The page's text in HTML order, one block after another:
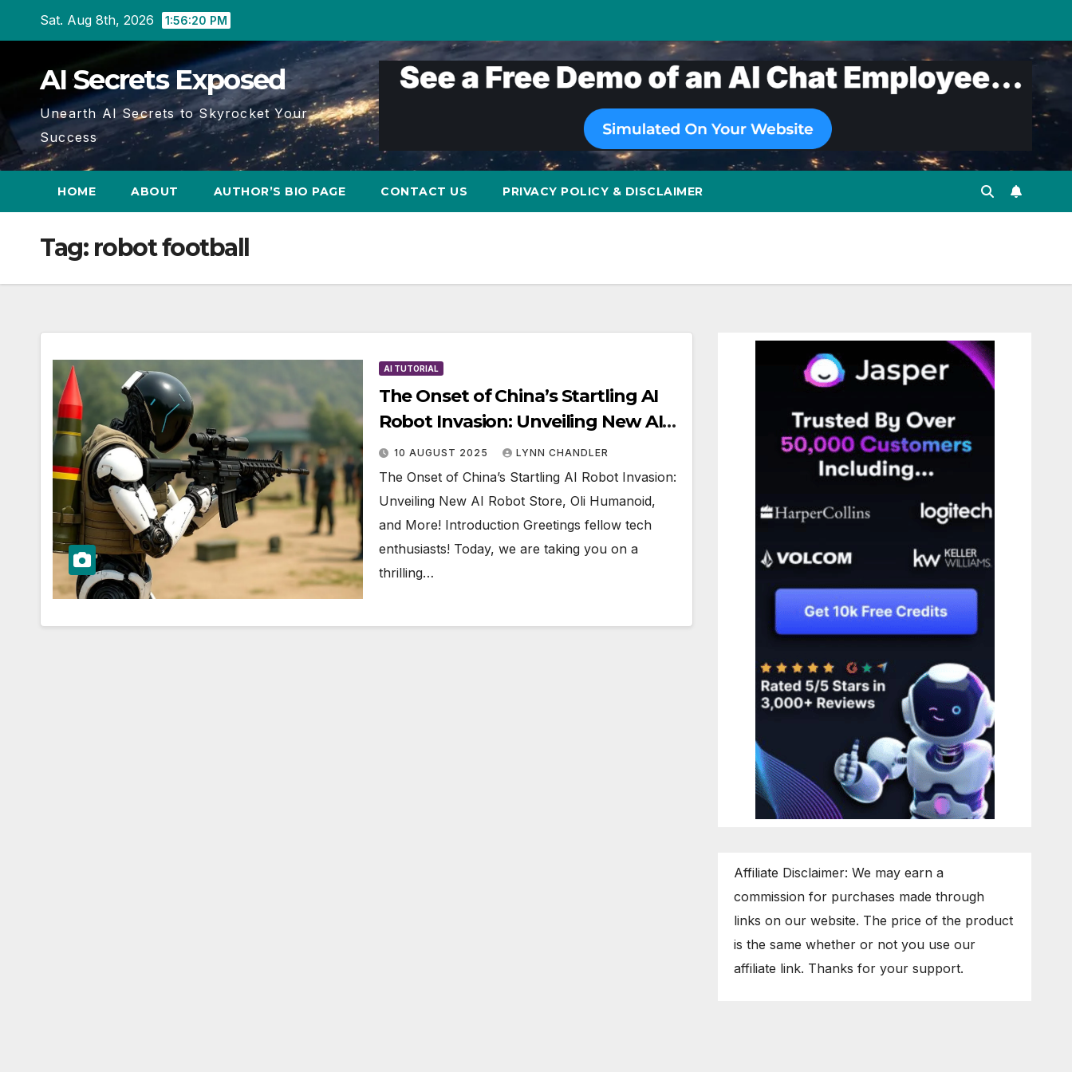
Sat. Aug 8th, 2026 1:56:21 PM
AI Secrets Exposed
Unearth AI Secrets to Skyrocket Your
Success
HOME ABOUT AUTHOR’S BIO PAGE CONTACT US PRIVACY POLICY & DISCLAIMER
Tag: robot football
AI TUTORIAL
The Onset of China’s Startling AI
Robot Invasion: Unveiling New AI
Robot Store, Oli Humanoid, and
More!
10 AUGUST 2025 LYNN CHANDLER
The Onset of China’s Startling AI Robot Invasion:
Unveiling New AI Robot Store, Oli Humanoid,
and More! Introduction Greetings fellow tech
enthusiasts! Today, we are taking you on a
thrilling…
Affiliate Disclaimer: We may earn a
commission for purchases made through
links on our website. The price of the product
is the same whether or not you use our
affiliate link. Thanks for your support.